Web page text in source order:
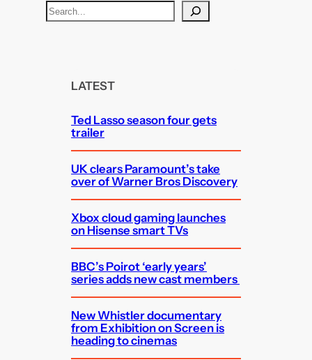
S
e
LATEST
Ted Lasso season four gets
trailer
UK clears Paramount’s take
over of Warner Bros Discovery
Xbox cloud gaming launches
on Hisense smart TVs
BBC’s Poirot ‘early years’
series adds new cast members
New Whistler documentary
from Exhibition on Screen is
heading to cinemas